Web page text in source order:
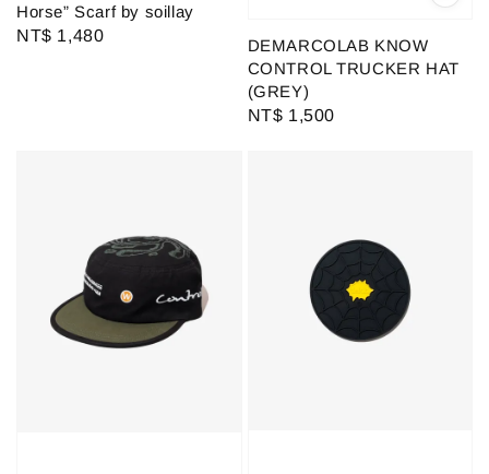
Horse” Scarf by soillay
Regular
NT$ 1,480
DEMARCOLAB KNOW
CONTROL TRUCKER HAT
(GREY)
Regular
NT$ 1,500